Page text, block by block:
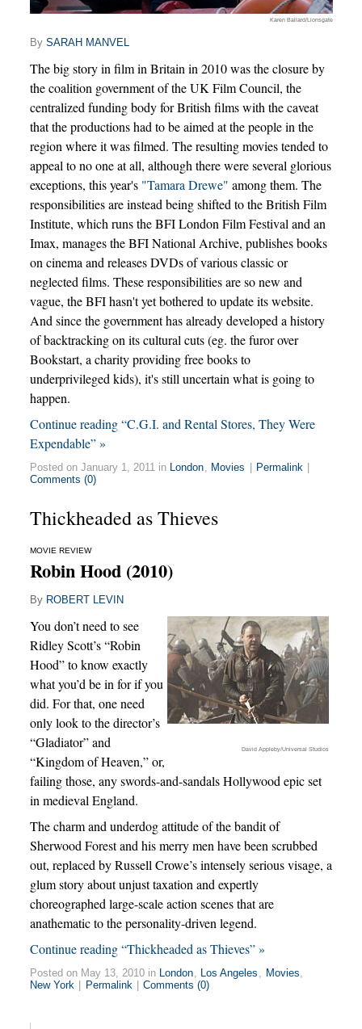
Karen Ballard/Lionsgate
By SARAH MANVEL
The big story in film in Britain in 2010 was the closure by
the coalition government of the UK Film Council, the
centralized funding body for British films with the caveat
that the productions had to be aimed at the people in the
region where it was filmed. The resulting movies tended to
appeal to no one at all, although there were several glorious
exceptions, this year's "Tamara Drewe" among them. The
responsibilities are instead being shifted to the British Film
Institute, which runs the BFI London Film Festival and an
Imax, manages the BFI National Archive, publishes books
on cinema and releases DVDs of various classic or
neglected films. These responsibilities are so new and
vague, the BFI hasn't yet bothered to update its website.
And since the government has already developed a history
of backtracking on its cultural cuts (eg. the furor over
Bookstart, a charity providing free books to
underprivileged kids), it's still uncertain what is going to
happen.
Continue reading “C.G.I. and Rental Stores, They Were
Expendable” »
Posted on January 1, 2011 in London, Movies Permalink
Comments (0)
Thickheaded as Thieves
MOVIE REVIEW
Robin Hood (2010)
By ROBERT LEVIN
David Appleby/Universal Studios
You don’t need to see
Ridley Scott’s “Robin
Hood” to know exactly
what you’d be in for if you
did. For that, one need
only look to the director’s
“Gladiator” and
“Kingdom of Heaven,” or,
failing those, any swords-and-sandals Hollywood epic set
in medieval England.
The charm and underdog attitude of the bandit of
Sherwood Forest and his merry men have been scrubbed
out, replaced by Russell Crowe’s intensely serious visage, a
glum story about unjust taxation and expertly
choreographed large-scale action scenes that are
anathematic to the personality-driven legend.
Continue reading “Thickheaded as Thieves” »
Posted on May 13, 2010 in London, Los Angeles , Movies,
New York
Permalink Comments (0)